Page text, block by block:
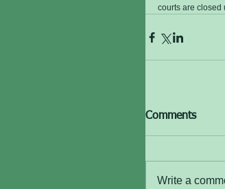
courts are closed
Comments
Write a